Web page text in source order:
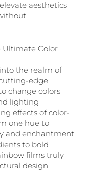
aesthetics
Ultimate Color
the realm of
edge
change colors
lighting
effects of color-
one hue to
and enchantment
to bold
films truly
design.